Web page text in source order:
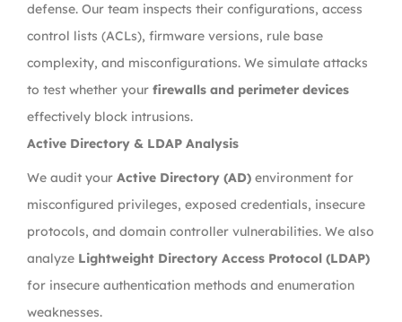
defense. Our team inspects their configurations, access
control lists (ACLs), firmware versions, rule base
complexity, and misconfigurations. We simulate attacks
to test whether your firewalls and perimeter devices
effectively block intrusions.
Active Directory & LDAP Analysis
We audit your Active Directory (AD) environment for
misconfigured privileges, exposed credentials, insecure
protocols, and domain controller vulnerabilities. We also
analyze Lightweight Directory Access Protocol (LDAP)
for insecure authentication methods and enumeration
weaknesses.